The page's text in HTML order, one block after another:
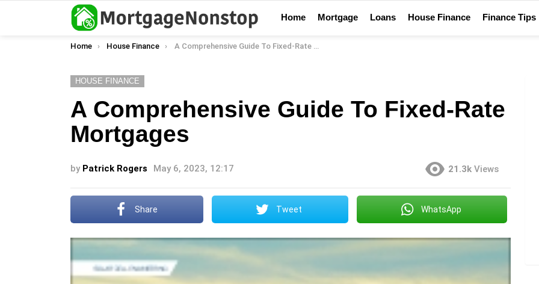
Home Mortgage Loans House Finance Finance Tips
You are here:
Home House Finance A Comprehensive Guide To Fixed-Rate Mortgages
HOUSE FINANCE
A Comprehensive Guide To Fixed-Rate
Mortgages
by Patrick Rogers May 6, 2023, 12:17 21.3k Views
Share Tweet WhatsApp